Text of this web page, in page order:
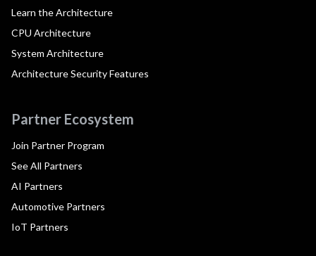
Learn the Architecture
CPU Architecture
System Architecture
Architecture Security Features
Partner Ecosystem
Join Partner Program
See All Partners
AI Partners
Automotive Partners
IoT Partners